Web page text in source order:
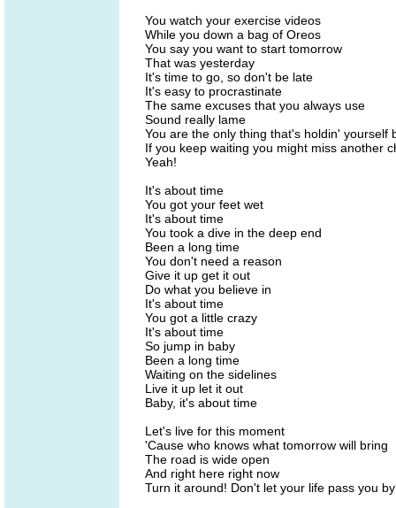
You watch your exercise videos
While you down a bag of Oreos
You say you want to start tomorrow
That was yesterday
It's time to go, so don't be late
It's easy to procrastinate
The same excuses that you always use
Sound really lame
You are the only thing that's holdin' yourself
If you keep waiting you might miss another
Yeah!
It's about time
You got your feet wet
It's about time
You took a dive in the deep end
Been a long time
You don't need a reason
Give it up get it out
Do what you believe in
It's about time
You got a little crazy
It's about time
So jump in baby
Been a long time
Waiting on the sidelines
Live it up let it out
Baby, it's about time
Let's live for this moment
'Cause who knows what tomorrow will bring
The road is wide open
And right here right now
Turn it around! Don't let your life pass you by